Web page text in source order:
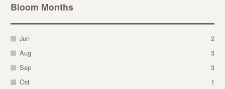
Bloom Months
Jun
2
Aug
3
Sep
3
Oct
1